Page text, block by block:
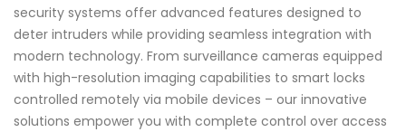
security systems offer advanced features designed to
deter intruders while providing seamless integration with
modern technology. From surveillance cameras equipped
with high-resolution imaging capabilities to smart locks
controlled remotely via mobile devices – our innovative
solutions empower you with complete control over access